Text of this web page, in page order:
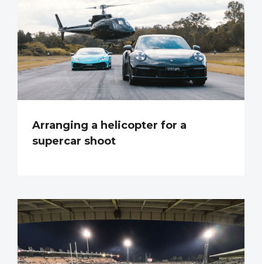
Arranging a helicopter for a
supercar shoot